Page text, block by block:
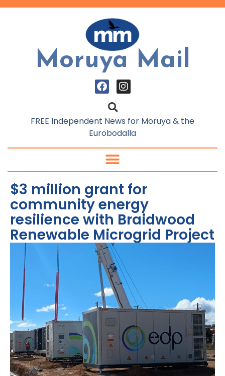
Moruya Mail
FREE Independent News for Moruya & the
Eurobodalla
$3 million grant for
community energy
resilience with Braidwood
Renewable Microgrid Project